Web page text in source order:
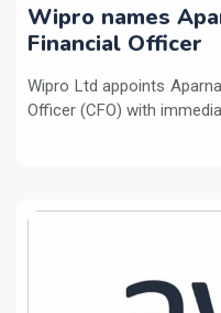
Wipro names
Financial Officer
Wipro Ltd appoints
Officer (CFO) with